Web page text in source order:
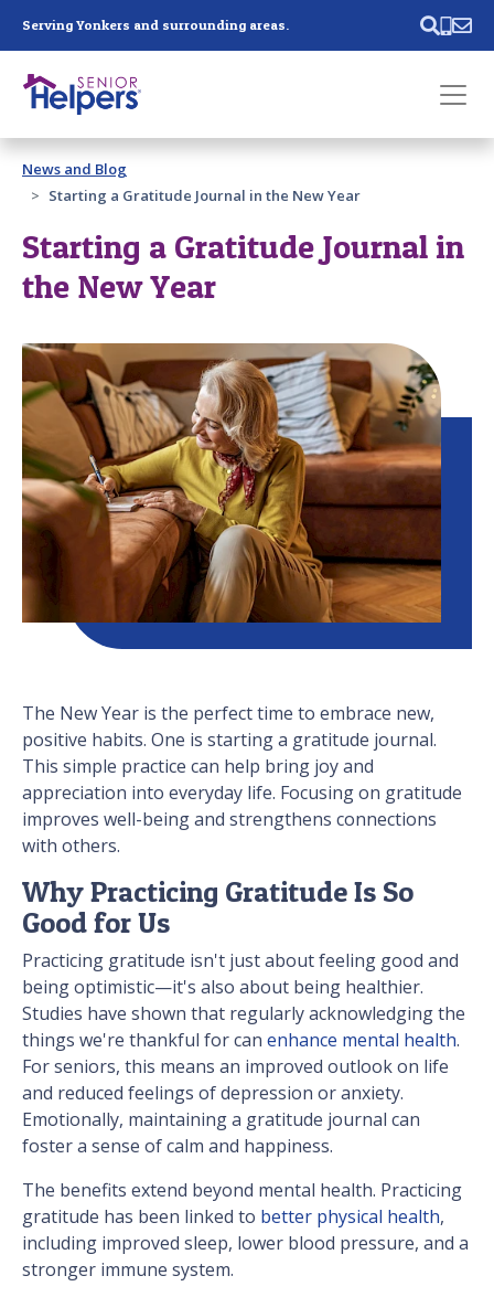
Serving Yonkers and surrounding areas.
Past main navigation
Contact
News and Blog
Starting a Gratitude Journal in the New Year
Starting a Gratitude Journal in
the New Year
The New Year is the perfect time to embrace new,
positive habits. One is starting a gratitude journal.
This simple practice can help bring joy and
appreciation into everyday life. Focusing on gratitude
improves well-being and strengthens connections
with others.
Why Practicing Gratitude Is So
Good for Us
Practicing gratitude isn't just about feeling good and
being optimistic—it's also about being healthier.
Studies have shown that regularly acknowledging the
things we're thankful for can enhance mental health.
For seniors, this means an improved outlook on life
and reduced feelings of depression or anxiety.
Emotionally, maintaining a gratitude journal can
foster a sense of calm and happiness.
The benefits extend beyond mental health. Practicing
gratitude has been linked to better physical health,
including improved sleep, lower blood pressure, and a
stronger immune system.